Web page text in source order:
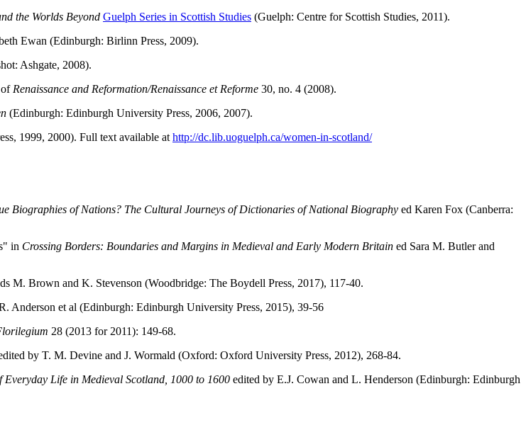
the Worlds Beyond Guelph Series in Scottish Studies (Guelph: Centre for Scottish Studies, 2011).
Ewan (Edinburgh: Birlinn Press, 2009).
Ashgate, 2008).
of Renaissance and Reformation/Renaissance et Reforme 30, no. 4 (2008).
(Edinburgh: Edinburgh University Press, 2006, 2007).
1999, 2000). Full text available at http://dc.lib.uoguelph.ca/women-in-scotland/
Biographies of Nations? The Cultural Journeys of Dictionaries of National Biography ed Karen Fox (Canberra:
in Crossing Borders: Boundaries and Margins in Medieval and Early Modern Britain ed Sara M. Butler and
M. Brown and K. Stevenson (Woodbridge: The Boydell Press, 2017), 117-40.
Anderson et al (Edinburgh: Edinburgh University Press, 2015), 39-56
28 (2013 for 2011): 149-68.
by T. M. Devine and J. Wormald (Oxford: Oxford University Press, 2012), 268-84.
Everyday Life in Medieval Scotland, 1000 to 1600 edited by E.J. Cowan and L. Henderson (Edinburgh: Edinburgh